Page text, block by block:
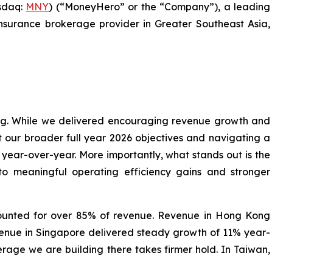
MNY) (“MoneyHero” or the “Company”), a leading
brokerage provider in Greater Southeast Asia,
While we delivered encouraging revenue growth and
broader full year 2026 objectives and navigating a
over-year. More importantly, what stands out is the
meaningful operating efficiency gains and stronger
for over 85% of revenue. Revenue in Hong Kong
in Singapore delivered steady growth of 11% year-
we are building there takes firmer hold. In Taiwan,